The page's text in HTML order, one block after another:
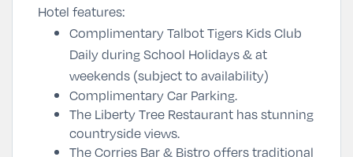
Hotel features:
Complimentary Talbot Tigers Kids Club
Daily during School Holidays & at
weekends (subject to availability)
Complimentary Car Parking.
The Liberty Tree Restaurant has stunning
countryside views.
The Corries Bar & Bistro offers traditional